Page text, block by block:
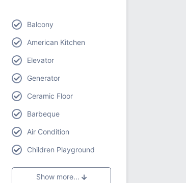
Balcony
American Kitchen
Elevator
Generator
Ceramic Floor
Barbeque
Air Condition
Children Playground
Show more...